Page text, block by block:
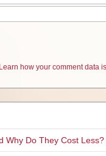
Learn how your comment data
Why Do They Cost Less?